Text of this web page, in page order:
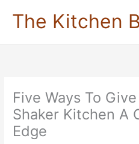
The Kitchen
Five Ways To
Shaker Kitchen A
Edge